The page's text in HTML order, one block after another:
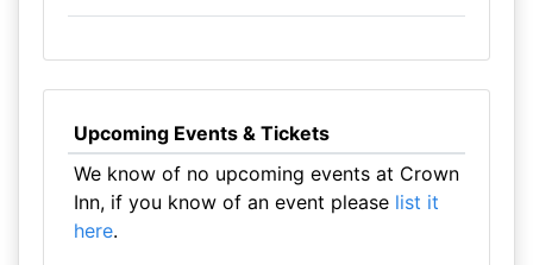
Upcoming Events & Tickets
We know of no upcoming events at Crown
Inn, if you know of an event please list it
here.